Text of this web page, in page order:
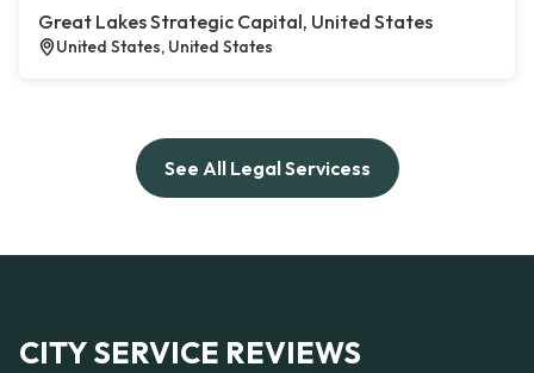
Great Lakes Strategic Capital, United States
United States, United States
See All Legal Servicess
CITY SERVICE REVIEWS